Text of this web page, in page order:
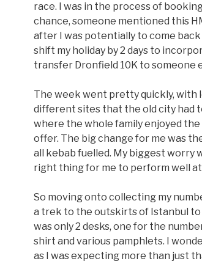
race. I was in the process of
chance, someone mentioned this
after I was potentially to come
shift my holiday by 2 days to
transfer Dronfield 10K to someone
The week went pretty quickly, with
different sites that the old city had
where the whole family enjoyed
offer. The big change for me was
all kebab fuelled. My biggest worry
right thing for me to perform well
So moving onto collecting my
a trek to the outskirts of Istanbul
was only 2 desks, one for the
shirt and various pamphlets. I
as I was expecting more than just